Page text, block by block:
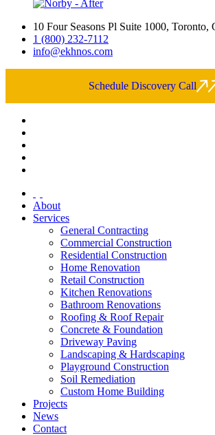
10 Four Seasons Pl Suite 1000,
1 (800) 232-7112
info@ekhnos.com
Schedule Discovery Call
About
Services
General Contracting
Commercial Construction
Residential Construction
Home Renovation
Retail Construction
Kitchen Renovations
Bathroom Renovations
Roofing & Roof Repair
Concrete & Foundation
Driveway Paving
Landscaping & Hardscaping
Playground Construction
Soil Remediation
Custom Home Building
Projects
News
Contact